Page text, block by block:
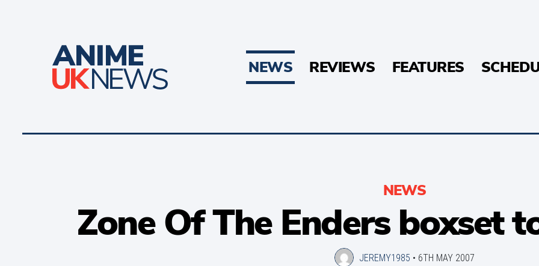
NEWS REVIEWS FEATURES
NEWS
Zone Of The Enders boxset
JEREMY1985 • 6TH MAY 2007